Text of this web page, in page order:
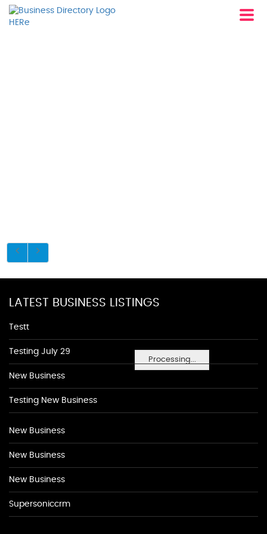
Processing...
LATEST BUSINESS LISTINGS
Testt
Testing July 29
New Business
Testing New Business
New Business
New Business
New Business
Supersoniccrm